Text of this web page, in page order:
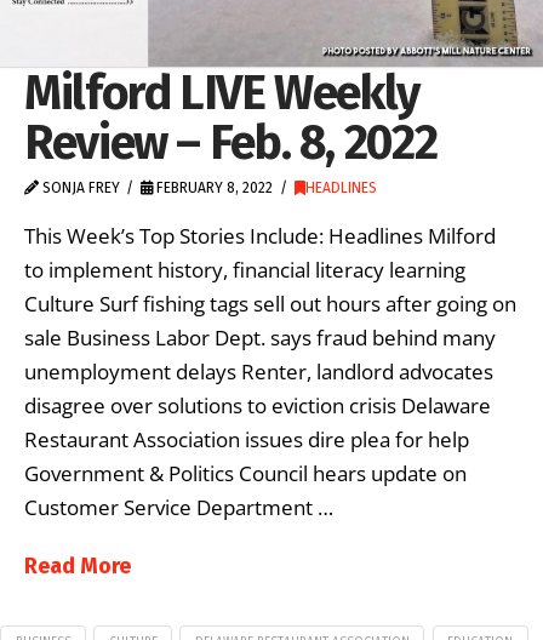
Milford LIVE Weekly
Review – Feb. 8, 2022
SONJA FREY FEBRUARY 8, 2022 HEADLINES
This Week’s Top Stories Include: Headlines Milford
to implement history, financial literacy learning
Culture Surf fishing tags sell out hours after going on
sale Business Labor Dept. says fraud behind many
unemployment delays Renter, landlord advocates
disagree over solutions to eviction crisis Delaware
Restaurant Association issues dire plea for help
Government & Politics Council hears update on
Customer Service Department …
Read More